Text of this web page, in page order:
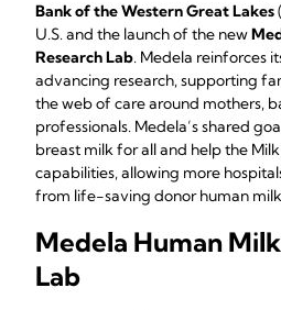
Bank of the Western Great Lakes
U.S. and the launch of the new
Research Lab. Medela reinforces
advancing research, supporting
the web of care around mothers,
professionals. Medela’s shared
breast milk for all and help the
capabilities, allowing more
from life-saving donor human
Medela Human
Lab